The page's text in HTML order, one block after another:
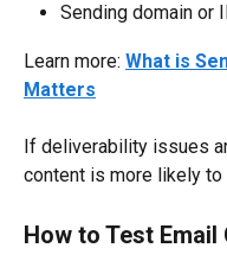
Sending domain or
Learn more: What is
Matters
If deliverability issues
content is more likely to
How to Test